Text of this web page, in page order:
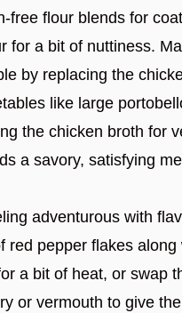
free flour blends for
for a bit of nuttiness.
by replacing the
like large
the chicken broth for
a savory, satisfying
adventurous with
red pepper flakes along
a bit of heat, or swap
or vermouth to give